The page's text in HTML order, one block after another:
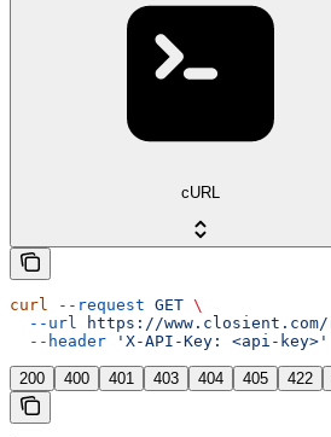
cURL
curl --request GET \
  --url
https://
  --header
'X-API-Key: <api-key>'
200 400 401 403 404 405 422